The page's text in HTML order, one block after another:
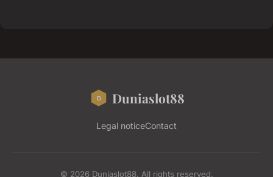
Duniaslot88
Legal noticeContact
© 2026 Duniaslot88. All rights reserved.